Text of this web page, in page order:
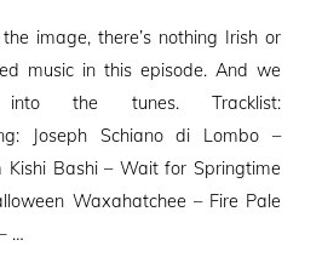
image, there’s nothing Irish or
music in this episode. And we
the tunes. Tracklist:
Joseph Schiano di Lombo –
Kishi Bashi – Wait for Springtime
Waxahatchee – Fire Pale
…